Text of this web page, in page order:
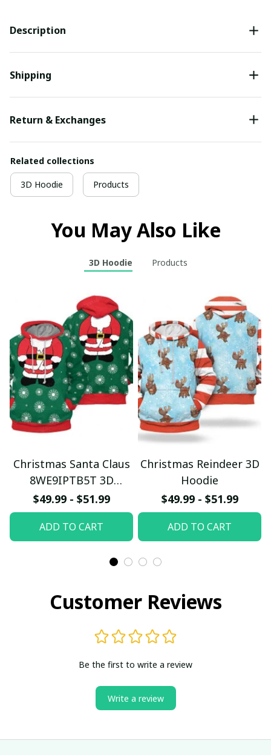
Description
Shipping
Return & Exchanges
Related collections
3D Hoodie Products
You May Also Like
3D Hoodie Products
Christmas Santa Claus
8WE9IPTB5T 3D
Hoodie
$49.99 - $51.99
ADD TO CART
Christmas Reindeer 3D
Hoodie
$49.99 - $51.99
ADD TO CART
Customer Reviews
Be the first to write a review
Write a review